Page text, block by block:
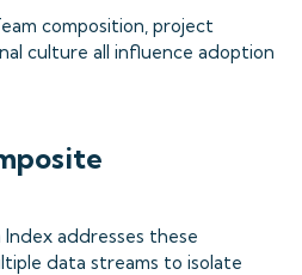
composition, project
culture all influence adoption
addresses these
data streams to isolate